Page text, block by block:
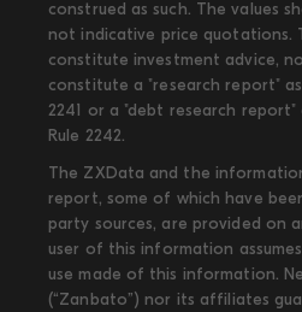
construed as such. The values
not indicative price quotations.
constitute investment advice,
constitute a "research report" as
2241 or a "debt research report"
Rule 2242.
The ZXData and the
report, some of which have
party sources, are provided on
user of this information
use made of this information.
(“Zanbato”) nor its affiliates